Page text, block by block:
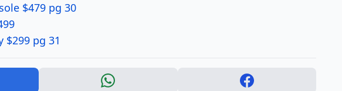
$479 pg 30
$299 pg 31